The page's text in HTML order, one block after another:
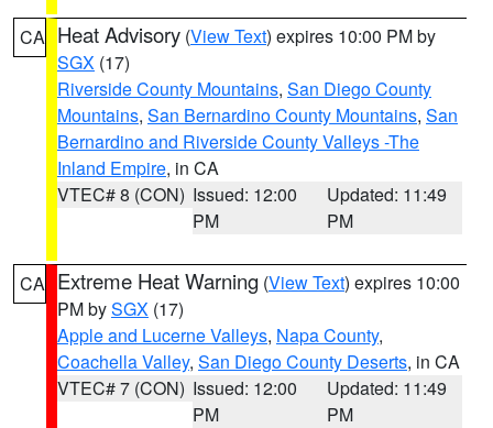
CA Heat Advisory (View Text) expires 10:00 PM by
SGX (17)
Riverside County Mountains, San Diego County
Mountains, San Bernardino County Mountains, San
Bernardino and Riverside County Valleys -The
Inland Empire, in CA
VTEC# 8 (CON) Issued: 12:00
PM
Updated: 11:49
PM
CA Extreme Heat Warning (View Text) expires 10:00
PM bySGX (17)
Apple and Lucerne Valleys, Napa County,
Coachella Valley, San Diego County Deserts, in CA
VTEC# 7 (CON) Issued: 12:00
PM
Updated: 11:49
PM